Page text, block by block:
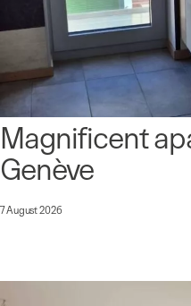
Magnificent
Genève
7 August 2026